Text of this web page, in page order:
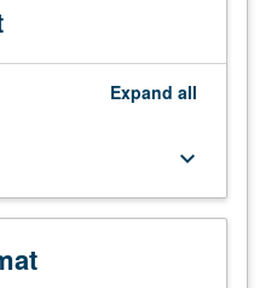
Expand all
keyboard_arrow_down